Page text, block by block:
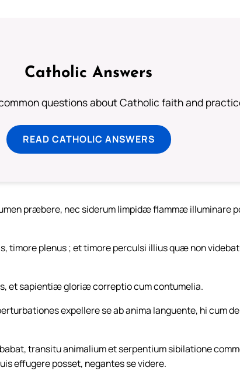
Catholic Answers
questions about Catholic faith and
READ CATHOLIC ANSWERS
præbere, nec siderum limpidæ flammæ illuminare
timore plenus ; et timore perculsi illius quæ non
et sapientiæ gloriæ correptio cum contumelia.
expellere se ab anima languente, hi cum
transitu animalium et serpentium sibilatione
effugere posset, negantes se videre.